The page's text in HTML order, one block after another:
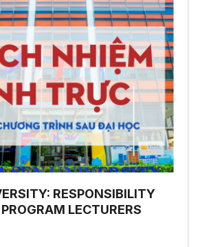
RESPONSIBILITY
LECTURERS